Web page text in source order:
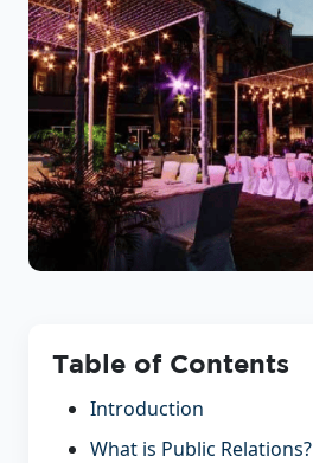
Table of Contents
Introduction
What is Public Relations?